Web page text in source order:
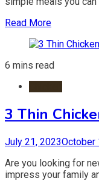
Read More
6 mins read
3 Thin
July 21, 2023October
Are you looking for
impress your family